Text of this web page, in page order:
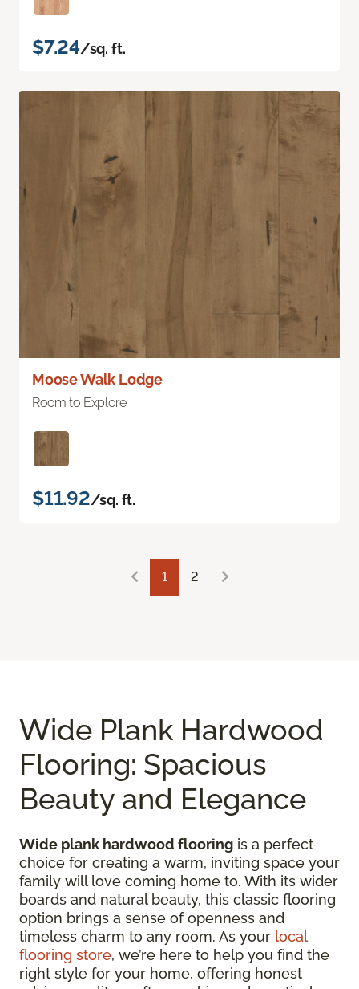
$7.24/sq. ft.
Moose Walk Lodge
Room to Explore
$11.92/sq. ft.
1 2
Wide Plank Hardwood
Flooring: Spacious
Beauty and Elegance
Wide plank hardwood flooring is a perfect
choice for creating a warm, inviting space your
family will love coming home to. With its wider
boards and natural beauty, this classic flooring
option brings a sense of openness and
timeless charm to any room. As your local
flooring store, we’re here to help you find the
right style for your home, offering honest